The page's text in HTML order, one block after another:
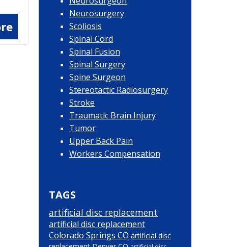
Neurosurgery
Scoliosis
Spinal Cord
Spinal Fusion
Spinal Surgery
Spine Surgeon
Stereotactic Radiosurgery
Stroke
Traumatic Brain Injury
Tumor
Upper Back Pain
Workers Compensation
TAGS
artificial disc replacement
artificial disc replacement
Colorado Springs CO artificial disc